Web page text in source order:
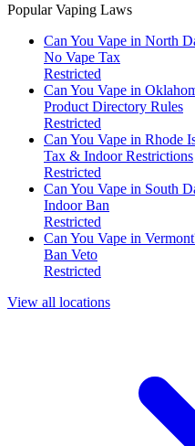
Popular Vaping Laws
Can You Vape in North
No Vape Tax
Restricted
Can You Vape in
Product Directory Rules
Restricted
Can You Vape in Rhode
Tax & Indoor Restrictions
Restricted
Can You Vape in South
Indoor Ban
Restricted
Can You Vape in
Ban Veto
Restricted
View all locations